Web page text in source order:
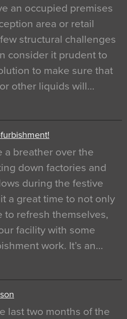
an occupied premises
area or retail
structural challenges
consider it prudent to
to make sure that
other liquids will…
a breather over the
down factories and
during the festive
a great time to not only
to refresh themselves,
facility with some
work. It’s an…
last two months of the